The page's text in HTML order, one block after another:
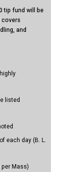
tip fund will be
and
listed
each day (B. L.
Mass)